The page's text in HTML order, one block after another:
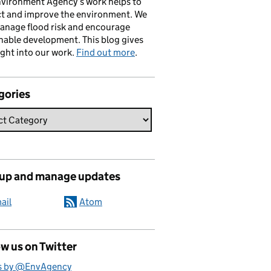
and improve the environment. We
flood risk and encourage
development. This blog gives
into our work. Find out more.
and manage updates
Atom
us on Twitter
by @EnvAgency